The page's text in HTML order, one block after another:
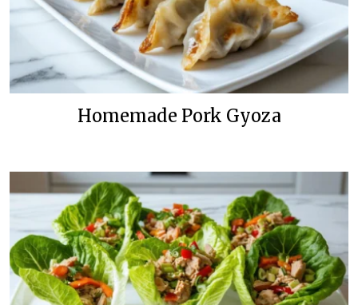
Homemade Pork Gyoza